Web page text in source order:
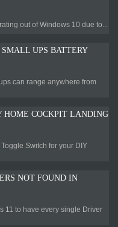
out of Windows 10 due to...
UPS BATTERY
can range anywhere from
HOME COCKPIT LANDING
Switch for your DIY
NOT FOUND IN
11 to have every single Driver